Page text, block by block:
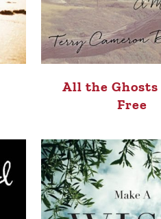
All the Ghosts
Free